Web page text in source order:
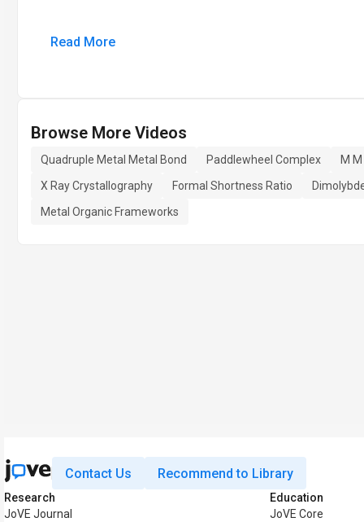
Read More
Browse More Videos
Quadruple Metal Metal Bond Paddlewheel Complex
M
X Ray Crystallography
Formal Shortness Ratio
Metal Organic Frameworks
Contact Us Recommend to Library
Research
JoVE Journal
Education
JoVE Core